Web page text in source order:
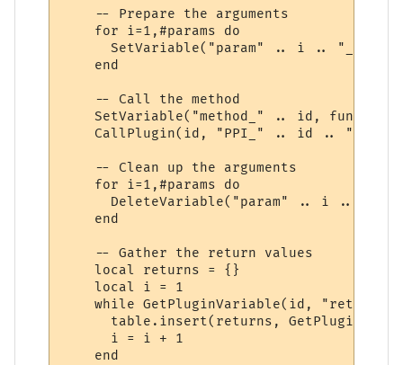
    -- Prepare the arguments
    for i=1,#params do
SetVariable("param" .. i .. "_" ..
    end
    -- Call the method
SetVariable("method_" .. id,
CallPlugin(id, "PPI_" .. id ..
    -- Clean up the arguments
    for i=1,#params do
DeleteVariable("param" .. i .. "_"
    end
    -- Gather the return values
    local returns = {}
    local i = 1
while GetPluginVariable(id, "return"
table.insert(returns,
      i = i + 1
    end